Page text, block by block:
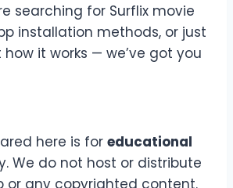
searching for Surflix movie
installation methods, or just
it works — we’ve got you
here is for educational
We do not host or distribute
or any copyrighted content.